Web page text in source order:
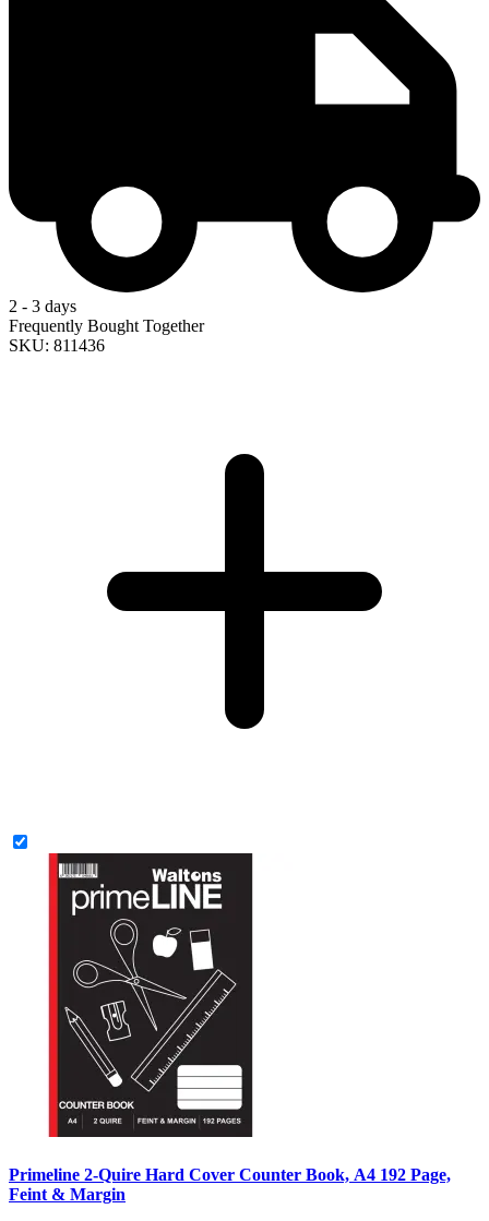
2 - 3 days
Frequently Bought Together
SKU: 811436
Primeline 2-Quire Hard Cover Counter Book, A4 192 Page,
Feint & Margin